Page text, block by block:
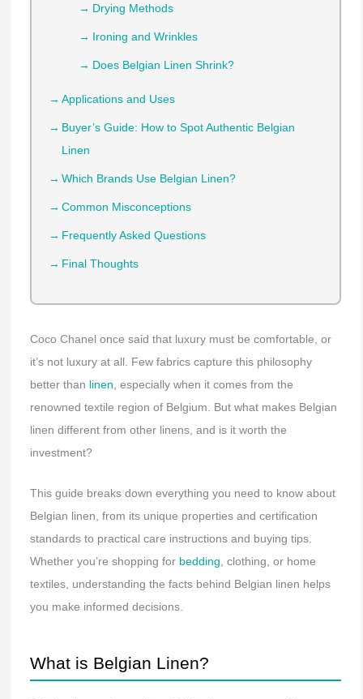
Drying Methods
Ironing and Wrinkles
Does Belgian Linen Shrink?
Applications and Uses
Buyer’s Guide: How to Spot Authentic Belgian
Linen
Which Brands Use Belgian Linen?
Common Misconceptions
Frequently Asked Questions
Final Thoughts
Coco Chanel once said that luxury must be comfortable, or
it’s not luxury at all. Few fabrics capture this philosophy
better than linen , especially when it comes from the
renowned textile region of Belgium. But what makes Belgian
linen different from other linens, and is it worth the
investment?
This guide breaks down everything you need to know about
Belgian linen, from its unique properties and certification
standards to practical care instructions and buying tips.
Whether you’re shopping for bedding , clothing, or home
textiles, understanding the facts behind Belgian linen helps
you make informed decisions.
What is Belgian Linen?